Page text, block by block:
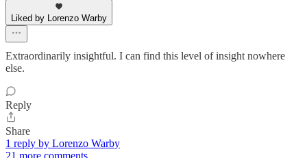
Liked by Lorenzo Warby
Extraordinarily insightful. I can find this level of insight nowhere
else.
Reply
Share
1 reply by Lorenzo Warby
21 more comments...